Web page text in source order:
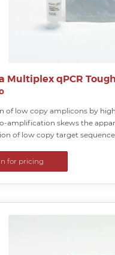
Multiplex qPCR
of low copy amplicons by
amplification skews the
of low copy target
for pricing